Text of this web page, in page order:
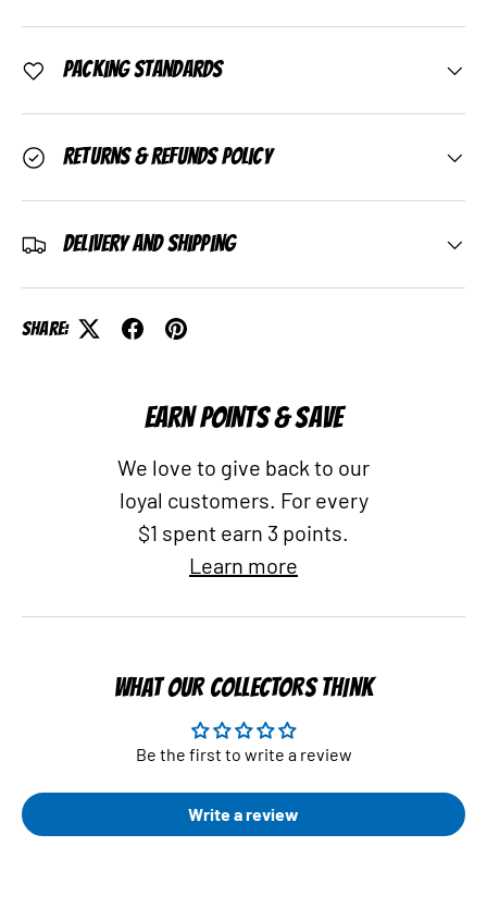
Packing Standards
Returns & Refunds Policy
Delivery and Shipping
Share:
EARN POINTS & SAVE
We love to give back to our
loyal customers. For every
$1 spent earn 3 points.
Learn more
WHAT OUR COLLECTORS THINK
Be the first to write a review
Write a review